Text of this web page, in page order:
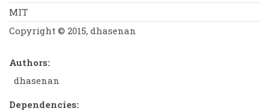
MIT
Copyright © 2015, dhasenan
Authors:
dhasenan
Dependencies: